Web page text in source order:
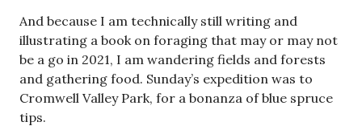
And because I am technically still writing and
illustrating a book on foraging that may or may not
be a go in 2021, I am wandering fields and forests
and gathering food. Sunday’s expedition was to
Cromwell Valley Park, for a bonanza of blue spruce
tips.